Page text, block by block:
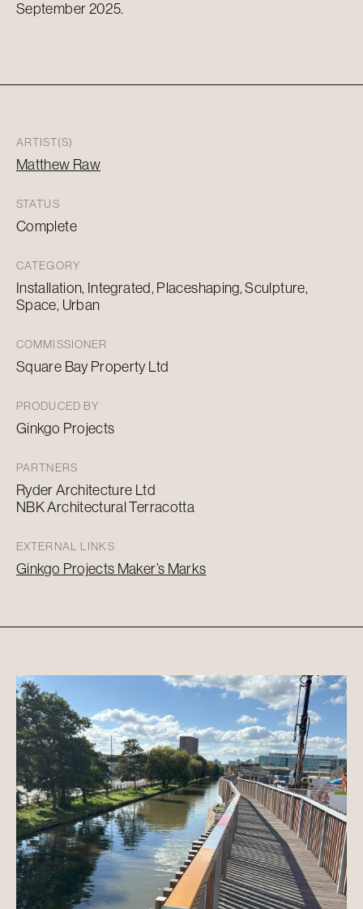
September 2025.
ARTIST(S)
Matthew Raw
STATUS
Complete
CATEGORY
Installation, Integrated, Placeshaping, Sculpture,
Space, Urban
COMMISSIONER
Square Bay Property Ltd
PRODUCED BY
Ginkgo Projects
PARTNERS
Ryder Architecture Ltd
NBK Architectural Terracotta
EXTERNAL LINKS
Ginkgo Projects Maker’s Marks